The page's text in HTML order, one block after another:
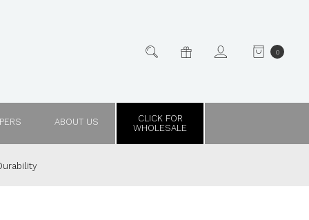
0
ABOUT US
CLICK FOR
WHOLESALE